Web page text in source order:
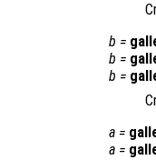
b =
b =
b =
a =
a =